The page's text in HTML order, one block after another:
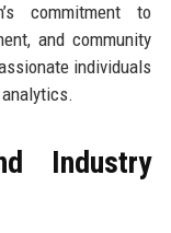
commitment to
and community
individuals
Industry